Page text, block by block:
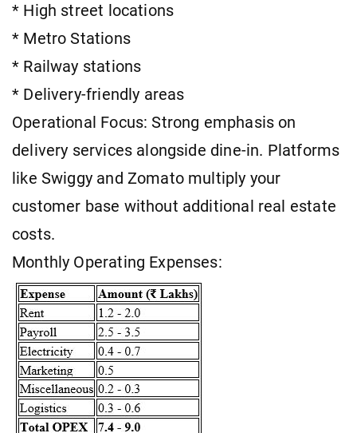
* High street locations
* Metro Stations
* Railway stations
* Delivery-friendly areas
Operational Focus: Strong emphasis on
delivery services alongside dine-in. Platforms
like Swiggy and Zomato multiply your
customer base without additional real estate
costs.
Monthly Operating Expenses: